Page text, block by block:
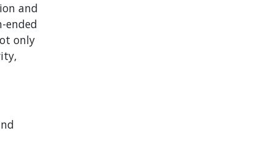
and
ended
only